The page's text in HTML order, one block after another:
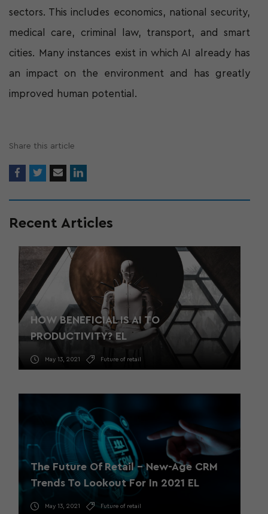
sectors. This includes economics, national security,
medical care, criminal law, transport, and smart
cities. Many instances exist in which AI already has
an impact on the environment and has greatly
improved human potential.
Share this article
Recent Articles
HOW BENEFICIAL IS AI TO
PRODUCTIVITY? EL
May 13, 2021 Future of retail
The Future Of Retail – New-Age CRM
Trends To Lookout For In 2021 EL
May 13, 2021 Future of retail